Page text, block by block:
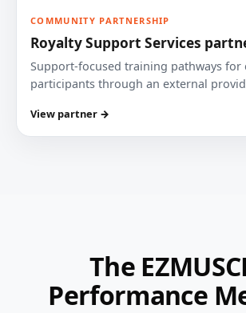
COMMUNITY PARTNERSHIP
Royalty Support Services
Support-focused training pathways for
participants through an external
View partner →
The
Performance